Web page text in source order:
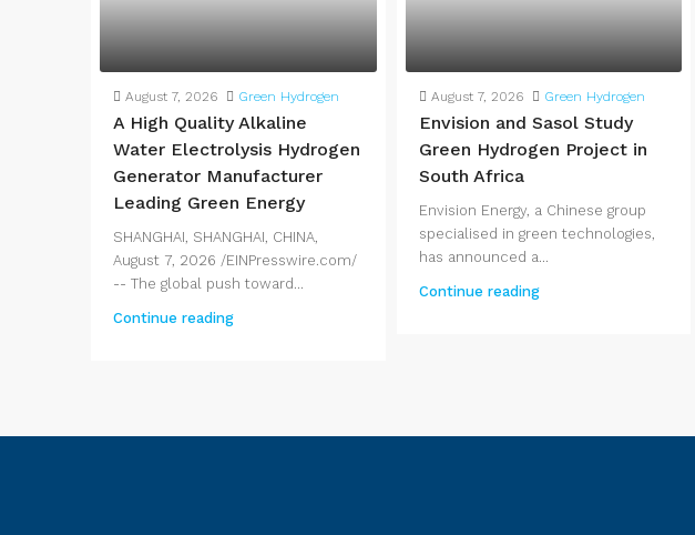
August 7, 2026 Green Hydrogen
A High Quality Alkaline
Water Electrolysis Hydrogen
Generator Manufacturer
Leading Green Energy
SHANGHAI, SHANGHAI, CHINA,
August 7, 2026 /EINPresswire.com/
-- The global push toward...
Continue reading
August 7, 2026 Green Hydrogen
Envision and Sasol Study
Green Hydrogen Project in
South Africa
Envision Energy, a Chinese group
specialised in green technologies,
has announced a...
Continue reading